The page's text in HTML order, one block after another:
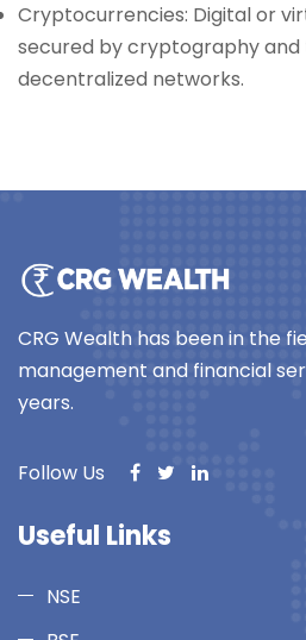
Cryptocurrencies: Digital or
secured by cryptography and
decentralized networks.
CRG Wealth has been in the
management and financial
years.
Follow Us
Useful Links
NSE